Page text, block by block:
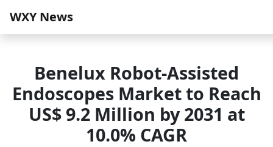
WXY News
Benelux Robot-Assisted
Endoscopes Market to Reach
US$ 9.2 Million by 2031 at
10.0% CAGR